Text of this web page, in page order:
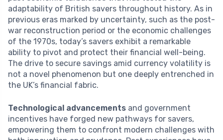
adaptability of British savers throughout history. As in
previous eras marked by uncertainty, such as the post-
war reconstruction period or the economic challenges
of the 1970s, today’s savers exhibit a remarkable
ability to pivot and protect their financial well-being.
The drive to secure savings amid currency volatility is
not a novel phenomenon but one deeply entrenched in
the UK’s financial fabric.
Technological advancements and government
incentives have forged new pathways for savers,
empowering them to confront modern challenges with